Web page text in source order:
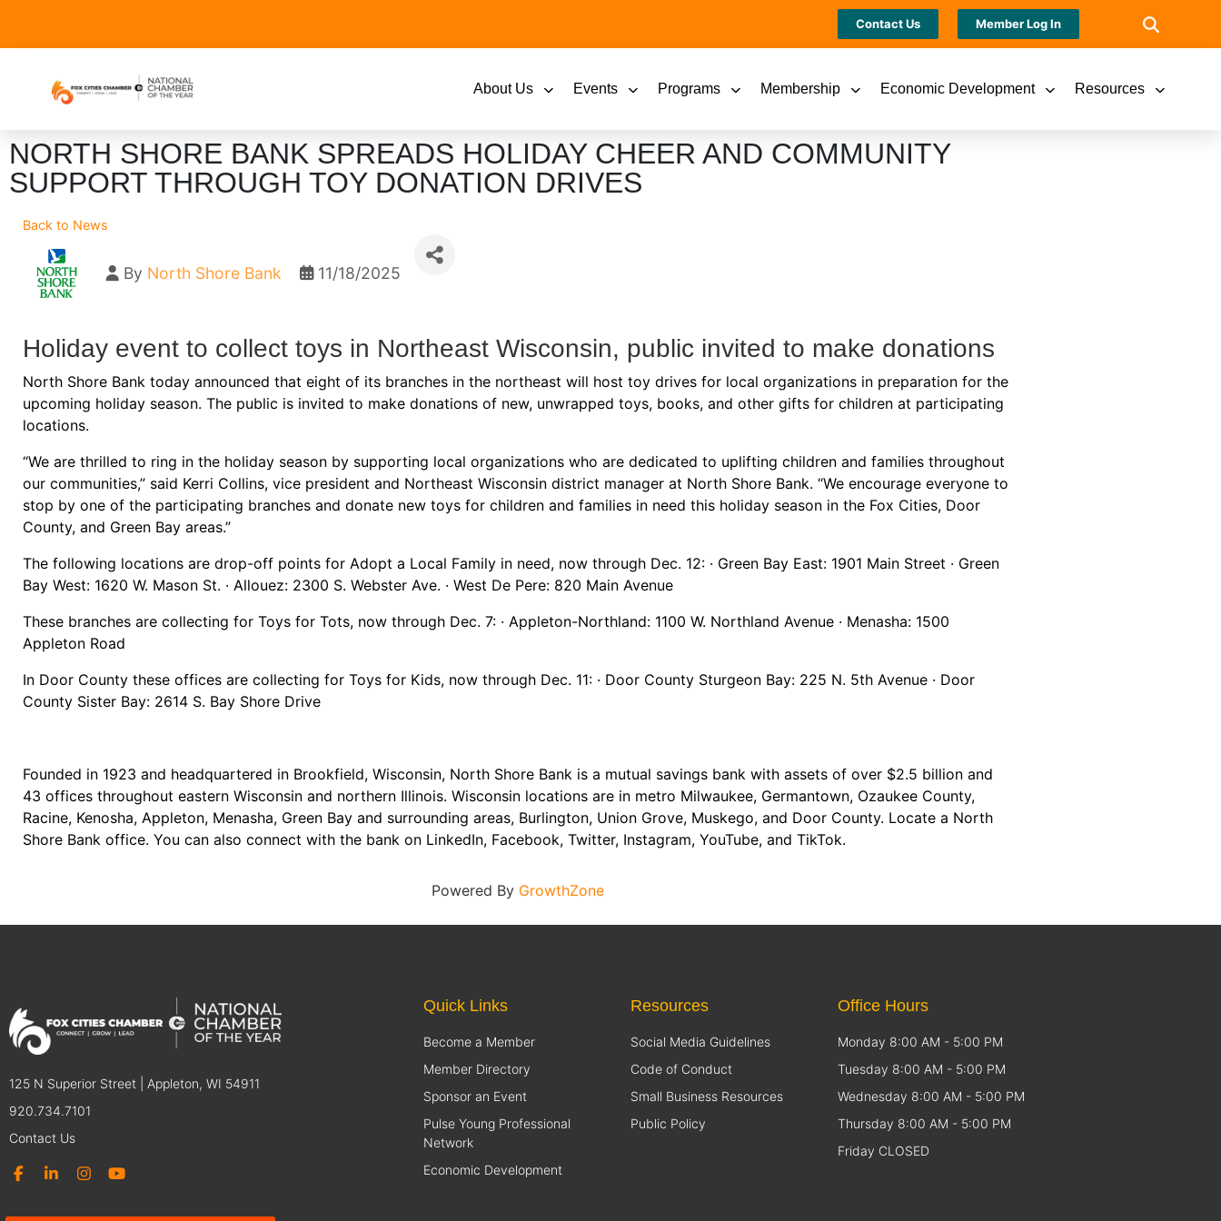
Contact Us Member Log In
About Us Events Programs Membership Economic Development Resources
NORTH SHORE BANK SPREADS HOLIDAY CHEER AND COMMUNITY
SUPPORT THROUGH TOY DONATION DRIVES
Back to News
By North Shore Bank 11/18/2025
Holiday event to collect toys in Northeast Wisconsin, public invited to make donations
North Shore Bank today announced that eight of its branches in the northeast will host toy drives for local organizations in preparation for the
upcoming holiday season. The public is invited to make donations of new, unwrapped toys, books, and other gifts for children at participating
locations.
“We are thrilled to ring in the holiday season by supporting local organizations who are dedicated to uplifting children and families throughout
our communities,” said Kerri Collins, vice president and Northeast Wisconsin district manager at North Shore Bank. “We encourage everyone to
stop by one of the participating branches and donate new toys for children and families in need this holiday season in the Fox Cities, Door
County, and Green Bay areas.”
The following locations are drop-off points for Adopt a Local Family in need, now through Dec. 12: · Green Bay East: 1901 Main Street · Green
Bay West: 1620 W. Mason St. · Allouez: 2300 S. Webster Ave. · West De Pere: 820 Main Avenue
These branches are collecting for Toys for Tots, now through Dec. 7: · Appleton-Northland: 1100 W. Northland Avenue · Menasha: 1500
Appleton Road
In Door County these offices are collecting for Toys for Kids, now through Dec. 11: · Door County Sturgeon Bay: 225 N. 5th Avenue · Door
County Sister Bay: 2614 S. Bay Shore Drive
Founded in 1923 and headquartered in Brookfield, Wisconsin, North Shore Bank is a mutual savings bank with assets of over $2.5 billion and
43 offices throughout eastern Wisconsin and northern Illinois. Wisconsin locations are in metro Milwaukee, Germantown, Ozaukee County,
Racine, Kenosha, Appleton, Menasha, Green Bay and surrounding areas, Burlington, Union Grove, Muskego, and Door County. Locate a North
Shore Bank office. You can also connect with the bank on LinkedIn, Facebook, Twitter, Instagram, YouTube, and TikTok.
Powered By GrowthZone
125 N Superior Street | Appleton, WI 54911
920.734.7101
Contact Us
Quick Links
Become a Member
Member Directory
Sponsor an Event
Pulse Young Professional
Network
Economic Development
Resources
Social Media Guidelines
Code of Conduct
Small Business Resources
Public Policy
Office Hours
Monday 8:00 AM - 5:00 PM
Tuesday 8:00 AM - 5:00 PM
Wednesday 8:00 AM - 5:00 PM
Thursday 8:00 AM - 5:00 PM
Friday CLOSED